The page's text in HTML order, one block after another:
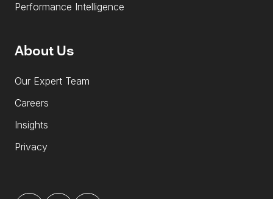
Performance Intelligence
About Us
Our Expert Team
Careers
Insights
Privacy